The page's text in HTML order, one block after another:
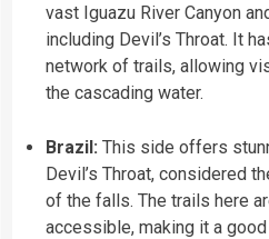
vast Iguazu River Canyon
including Devil’s Throat. It
network of trails, allowing
the cascading water.
Brazil: This side offers
Devil’s Throat, considered
of the falls. The trails here
accessible, making it a